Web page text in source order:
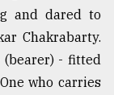
and dared to
Chakrabarty.
- fitted
who carries